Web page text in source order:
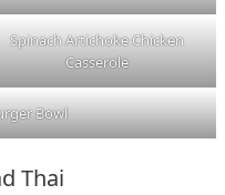
Spinach Artichoke Chicken
Casserole
Bowl
Thai